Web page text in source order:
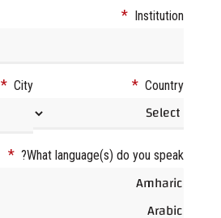
Institution
*
Country
*
City
*
What language(s) do you speak?
*